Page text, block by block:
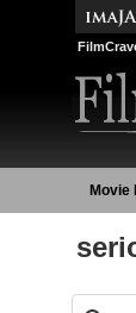
Movie